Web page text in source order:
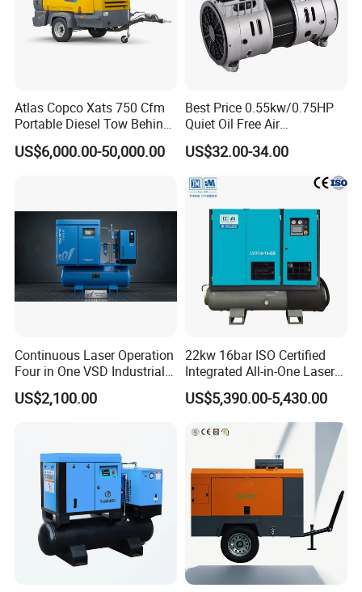
Atlas Copco Xats 750 Cfm
Portable Diesel Tow Behind
Air Compressor for Sale
US$6,000.00-50,000.00
Best Price 0.55kw/0.75HP
Quiet Oil Free Air
Compressor
US$32.00-34.00
Continuous Laser Operation
Four in One VSD Industrial
Screw Air Compressor
US$2,100.00
22kw 16bar ISO Certified
Integrated All-in-One Laser
System
US$5,390.00-5,430.00